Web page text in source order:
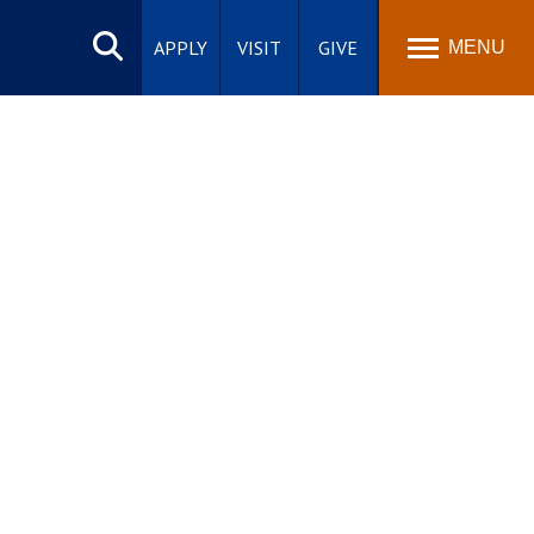
Search
site
APPLY VISIT GIVE MENU